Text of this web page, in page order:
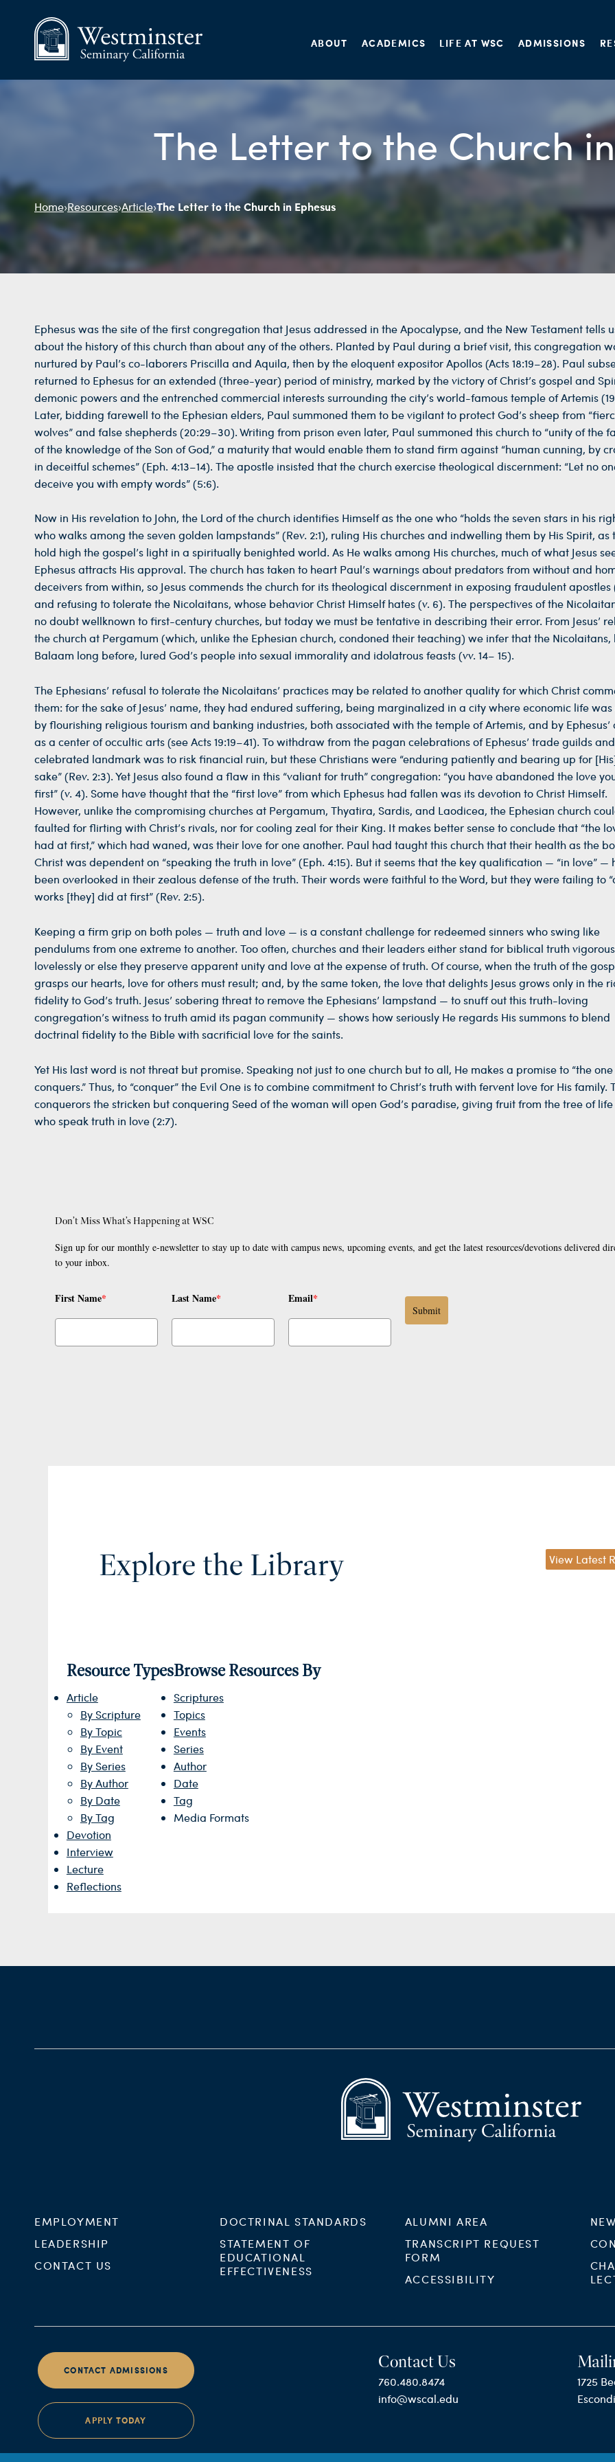
ABOUT ACADEMICS LIFE AT WSC ADMISSIONS
The Letter to the Church
Home›Resources›Article›The Letter to the Church in Ephesus
Ephesus was the site of the first congregation that Jesus addressed in the Apocalypse, and the New Testament tells
about the history of this church than about any of the others. Planted by Paul during a brief visit, this congregation
nurtured by Paul’s co-laborers Priscilla and Aquila, then by the eloquent expositor Apollos (Acts 18:19–28). Paul
returned to Ephesus for an extended (three-year) period of ministry, marked by the victory of Christ’s gospel and
demonic powers and the entrenched commercial interests surrounding the city’s world-famous temple of Artemis
Later, bidding farewell to the Ephesian elders, Paul summoned them to be vigilant to protect God’s sheep from
wolves” and false shepherds (20:29–30). Writing from prison even later, Paul summoned this church to “unity of the
of the knowledge of the Son of God,” a maturity that would enable them to stand firm against “human cunning, by
in deceitful schemes” (Eph. 4:13–14). The apostle insisted that the church exercise theological discernment: “Let no
deceive you with empty words” (5:6).
Now in His revelation to John, the Lord of the church identifies Himself as the one who “holds the seven stars in his
who walks among the seven golden lampstands” (Rev. 2:1), ruling His churches and indwelling them by His Spirit, as
hold high the gospel’s light in a spiritually benighted world. As He walks among His churches, much of what Jesus
Ephesus attracts His approval. The church has taken to heart Paul’s warnings about predators from without and
deceivers from within, so Jesus commends the church for its theological discernment in exposing fraudulent apostles
and refusing to tolerate the Nicolaitans, whose behavior Christ Himself hates (v. 6). The perspectives of the
no doubt wellknown to first-century churches, but today we must be tentative in describing their error. From Jesus’
the church at Pergamum (which, unlike the Ephesian church, condoned their teaching) we infer that the Nicolaitans,
Balaam long before, lured God’s people into sexual immorality and idolatrous feasts (vv. 14– 15).
The Ephesians’ refusal to tolerate the Nicolaitans’ practices may be related to another quality for which Christ
them: for the sake of Jesus’ name, they had endured suffering, being marginalized in a city where economic life
by flourishing religious tourism and banking industries, both associated with the temple of Artemis, and by Ephesus’
as a center of occultic arts (see Acts 19:19–41). To withdraw from the pagan celebrations of Ephesus’ trade guilds
celebrated landmark was to risk financial ruin, but these Christians were “enduring patiently and bearing up for
sake” (Rev. 2:3). Yet Jesus also found a flaw in this “valiant for truth” congregation: “you have abandoned the love
first” (v. 4). Some have thought that the “first love” from which Ephesus had fallen was its devotion to Christ Himself.
However, unlike the compromising churches at Pergamum, Thyatira, Sardis, and Laodicea, the Ephesian church
faulted for flirting with Christ’s rivals, nor for cooling zeal for their King. It makes better sense to conclude that “the
had at first,” which had waned, was their love for one another. Paul had taught this church that their health as the
Christ was dependent on “speaking the truth in love” (Eph. 4:15). But it seems that the key qualification — “in love” —
been overlooked in their zealous defense of the truth. Their words were faithful to the Word, but they were failing to
works [they] did at first” (Rev. 2:5).
Keeping a firm grip on both poles — truth and love — is a constant challenge for redeemed sinners who swing like
pendulums from one extreme to another. Too often, churches and their leaders either stand for biblical truth
lovelessly or else they preserve apparent unity and love at the expense of truth. Of course, when the truth of the
grasps our hearts, love for others must result; and, by the same token, the love that delights Jesus grows only in the
fidelity to God’s truth. Jesus’ sobering threat to remove the Ephesians’ lampstand — to snuff out this truth-loving
congregation’s witness to truth amid its pagan community — shows how seriously He regards His summons to blend
doctrinal fidelity to the Bible with sacrificial love for the saints.
Yet His last word is not threat but promise. Speaking not just to one church but to all, He makes a promise to “the
conquers.” Thus, to “conquer” the Evil One is to combine commitment to Christ’s truth with fervent love for His family.
conquerors the stricken but conquering Seed of the woman will open God’s paradise, giving fruit from the tree of
who speak truth in love (2:7).
Don’t Miss What’s Happening at WSC
Sign up for our monthly e-newsletter to stay up to date with campus news, upcoming events, and get the latest resources/devotions delivered
to your inbox.
First Name* Last Name* Email*
Submit
Explore the Library View Latest
Resource Types
Article
By Scripture
By Topic
By Event
By Series
By Author
By Date
By Tag
Devotion
Interview
Lecture
Reflections
Browse Resources By
Scriptures
Topics
Events
Series
Author
Date
Tag
Media Formats
EMPLOYMENT
LEADERSHIP
CONTACT US
DOCTRINAL STANDARDS
STATEMENT OF
EDUCATIONAL
EFFECTIVENESS
ALUMNI AREA
TRANSCRIPT REQUEST
FORM
ACCESSIBILITY
CONTACT ADMISSIONS
APPLY TODAY
Contact Us
760.480.8474
info@wscal.edu
1725